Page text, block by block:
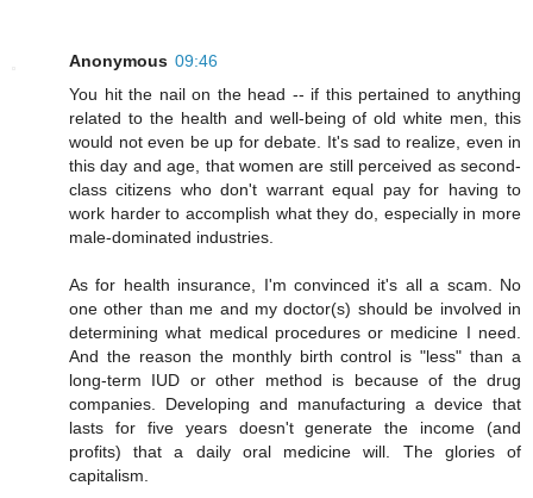
Anonymous 09:46
You hit the nail on the head -- if this pertained to anything
related to the health and well-being of old white men, this
would not even be up for debate. It's sad to realize, even in
this day and age, that women are still perceived as second-
class citizens who don't warrant equal pay for having to
work harder to accomplish what they do, especially in more
male-dominated industries.
As for health insurance, I'm convinced it's all a scam. No
one other than me and my doctor(s) should be involved in
determining what medical procedures or medicine I need.
And the reason the monthly birth control is "less" than a
long-term IUD or other method is because of the drug
companies. Developing and manufacturing a device that
lasts for five years doesn't generate the income (and
profits) that a daily oral medicine will. The glories of
capitalism.